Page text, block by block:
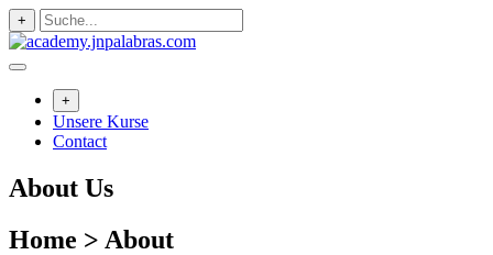
Zum
Inhalt
+
+
Unsere Kurse
Contact
About Us
Home > About